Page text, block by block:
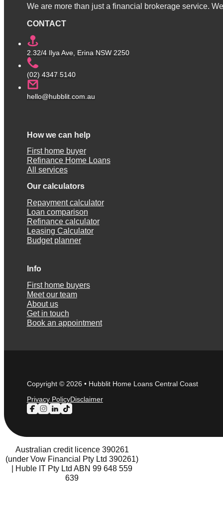
We are more than just a financial brokerage service.
CONTACT
2.32/4 Ilya Ave, Erina NSW 2250
(02) 4347 5140
hello@hubblit.com.au
How we can help
First home buyer
Refinance Home Loans
All services
Our calculators
Repayment calculator
Loan comparison
Refinance calculator
Leasing Calculator
Budget planner
Info
First home buyers
Meet our team
About us
Get in touch
Book an appointment
Copyright © 2026 • Hubblit Home Loans Central Coast
Privacy PolicyDisclaimer
Follow us on Facebook
Follow us on Instagram
Follow us on LinkedIn
Follow us on TikTok
Australian credit licence 390261
(under Vow Financial Pty Ltd 390261)
| Huble IT Pty Ltd ABN 99 648 559
639